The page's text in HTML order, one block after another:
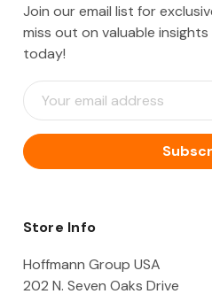
Join our email list for
miss out on valuable
today!
E
m
i
l
d
e
Store Info
Hoffmann Group USA
202 N. Seven Oaks Drive